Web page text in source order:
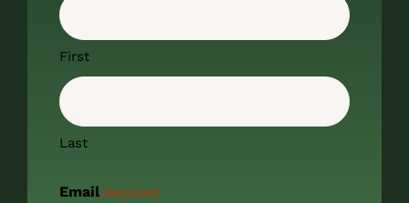
First
Last
Email (Required)